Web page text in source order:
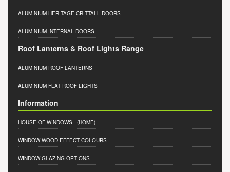
ALUMINIUM HERITAGE CRITTALL DOORS
ALUMINIUM INTERNAL DOORS
Roof Lanterns & Roof Lights Range
ALUMINIUM ROOF LANTERNS
ALUMINIUM FLAT ROOF LIGHTS
Information
HOUSE OF WINDOWS - (HOME)
WINDOW WOOD EFFECT COLOURS
WINDOW GLAZING OPTIONS